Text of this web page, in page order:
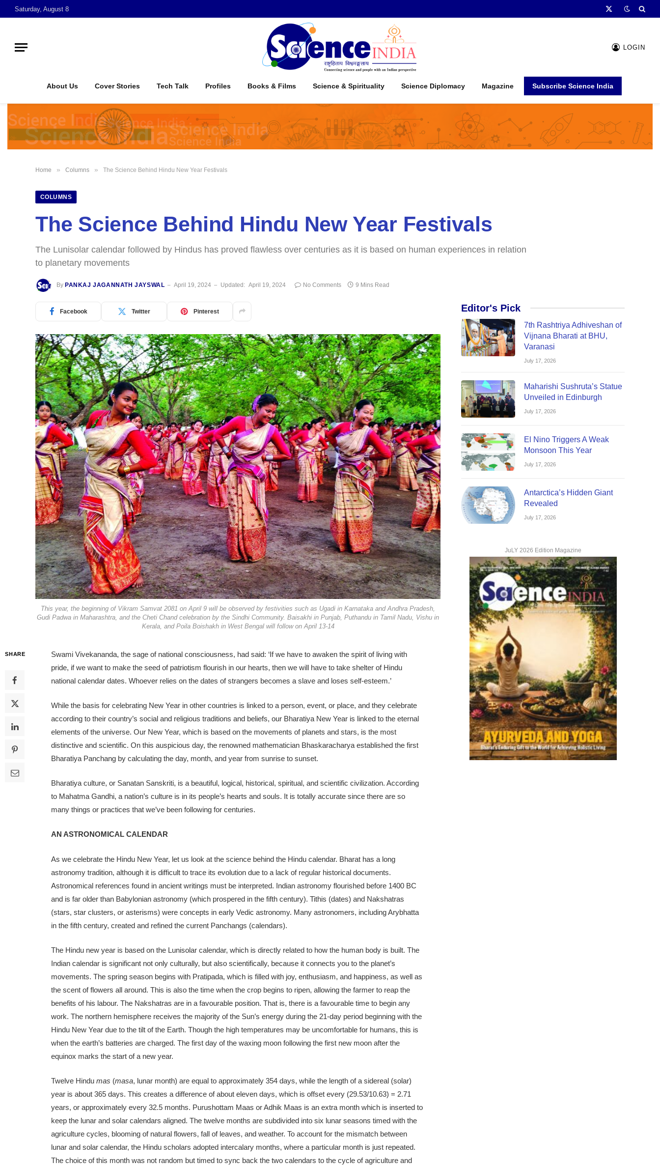
Saturday, August 8
X
LOGIN
About Us Cover Stories Tech Talk Profiles Books & Films Science & Spirituality Science Diplomacy Magazine Subscribe Science India
Home » Columns » The Science Behind Hindu New Year Festivals
COLUMNS
The Science Behind Hindu New Year Festivals
The Lunisolar calendar followed by Hindus has proved flawless over centuries as it is based on human experiences in relation
to planetary movements
By PANKAJ JAGANNATH JAYSWAL April 19, 2024 Updated: April 19, 2024 No Comments 9 Mins Read
Facebook Twitter Pinterest
This year, the beginning of Vikram Samvat 2081 on April 9 will be observed by festivities such as Ugadi in Karnataka and Andhra Pradesh,
Gudi Padwa in Maharashtra, and the Cheti Chand celebration by the Sindhi Community. Baisakhi in Punjab, Puthandu in Tamil Nadu, Vishu in
Kerala, and Poila Boishakh in West Bengal will follow on April 13-14
SHARE
Swami Vivekananda, the sage of national consciousness, had said: ‘If we have to awaken the spirit of living with
pride, if we want to make the seed of patriotism flourish in our hearts, then we will have to take shelter of Hindu
national calendar dates. Whoever relies on the dates of strangers becomes a slave and loses self-esteem.’
While the basis for celebrating New Year in other countries is linked to a person, event, or place, and they celebrate
according to their country’s social and religious traditions and beliefs, our Bharatiya New Year is linked to the eternal
elements of the universe. Our New Year, which is based on the movements of planets and stars, is the most
distinctive and scientific. On this auspicious day, the renowned mathematician Bhaskaracharya established the first
Bharatiya Panchang by calculating the day, month, and year from sunrise to sunset.
Bharatiya culture, or Sanatan Sanskriti, is a beautiful, logical, historical, spiritual, and scientific civilization. According
to Mahatma Gandhi, a nation’s culture is in its people’s hearts and souls. It is totally accurate since there are so
many things or practices that we’ve been following for centuries.
AN ASTRONOMICAL CALENDAR
As we celebrate the Hindu New Year, let us look at the science behind the Hindu calendar. Bharat has a long
astronomy tradition, although it is difficult to trace its evolution due to a lack of regular historical documents.
Astronomical references found in ancient writings must be interpreted. Indian astronomy flourished before 1400 BC
and is far older than Babylonian astronomy (which prospered in the fifth century). Tithis (dates) and Nakshatras
(stars, star clusters, or asterisms) were concepts in early Vedic astronomy. Many astronomers, including Arybhatta
in the fifth century, created and refined the current Panchangs (calendars).
The Hindu new year is based on the Lunisolar calendar, which is directly related to how the human body is built. The
Indian calendar is significant not only culturally, but also scientifically, because it connects you to the planet’s
movements. The spring season begins with Pratipada, which is filled with joy, enthusiasm, and happiness, as well as
the scent of flowers all around. This is also the time when the crop begins to ripen, allowing the farmer to reap the
benefits of his labour. The Nakshatras are in a favourable position. That is, there is a favourable time to begin any
work. The northern hemisphere receives the majority of the Sun’s energy during the 21-day period beginning with the
Hindu New Year due to the tilt of the Earth. Though the high temperatures may be uncomfortable for humans, this is
when the earth’s batteries are charged. The first day of the waxing moon following the first new moon after the
equinox marks the start of a new year.
Twelve Hindumas (masa, lunar month) are equal to approximately 354 days, while the length of a sidereal (solar)
year is about 365 days. This creates a difference of about eleven days, which is offset every (29.53/10.63) = 2.71
years, or approximately every 32.5 months. Purushottam Maas or Adhik Maas is an extra month which is inserted to
keep the lunar and solar calendars aligned. The twelve months are subdivided into six lunar seasons timed with the
agriculture cycles, blooming of natural flowers, fall of leaves, and weather. To account for the mismatch between
lunar and solar calendar, the Hindu scholars adopted intercalary months, where a particular month is just repeated.
The choice of this month was not random but timed to sync back the two calendars to the cycle of agriculture and
Editor's Pick
7th Rashtriya Adhiveshan of
Vijnana Bharati at BHU,
Varanasi
July 17, 2026
Maharishi Sushruta’s Statue
Unveiled in Edinburgh
July 17, 2026
El Nino Triggers A Weak
Monsoon This Year
July 17, 2026
Antarctica’s Hidden Giant
Revealed
July 17, 2026
JuLY 2026 Edition Magazine